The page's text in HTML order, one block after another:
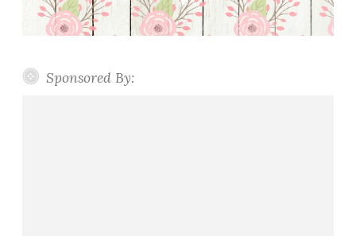
Sponsored By: